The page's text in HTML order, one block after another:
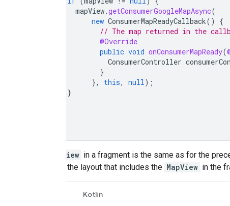
mapView.getConsumerGoogleMapAsync(
new ConsumerMapReadyCallback()
{
// The map returned in the
@Override
public void onConsumerMapReady(
ConsumerController
}
},
this, null);
}
MapView in a fragment is the same as for the
inflates the layout that includes the MapView in the
Kotlin